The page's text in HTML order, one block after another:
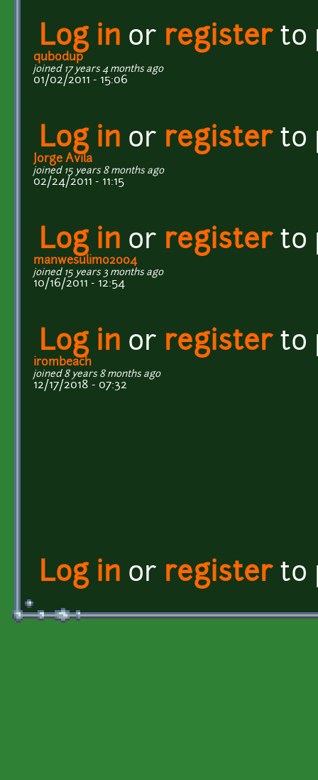
Log in or registerto
qubodup
joined 17 years 4 months ago
01/02/2011 - 15:06
Log in or registerto
Jorge Avila
joined 15 years 8 months ago
02/24/2011 - 11:15
Log in or registerto
manwesulimo2004
joined 15 years 3 months ago
10/16/2011 - 12:54
Log in or registerto
irombeach
joined 8 years 8 months ago
12/17/2018 - 07:32
Log in or registerto